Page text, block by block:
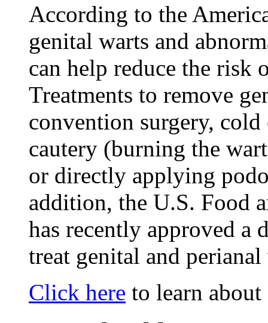
According to the
genital warts and
can help reduce the risk
Treatments to remove
convention surgery,
cautery (burning the
or directly applying
addition, the U.S. Food
has recently approved a
treat genital and perianal
Click here to learn